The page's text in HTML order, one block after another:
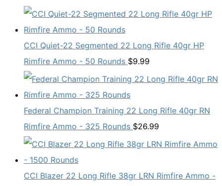
CCI Quiet-22 Segmented 22 Long Rifle 40gr HP
Rimfire Ammo - 50 Rounds $9.99
Federal Champion Training 22 Long Rifle 40gr RN
Rimfire Ammo - 325 Rounds $26.99
CCI Blazer 22 Long Rifle 38gr LRN Rimfire Ammo -